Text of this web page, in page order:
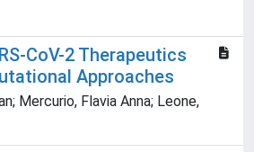
CoV-2 Therapeutics
Approaches
Mercurio, Flavia Anna; Leone,